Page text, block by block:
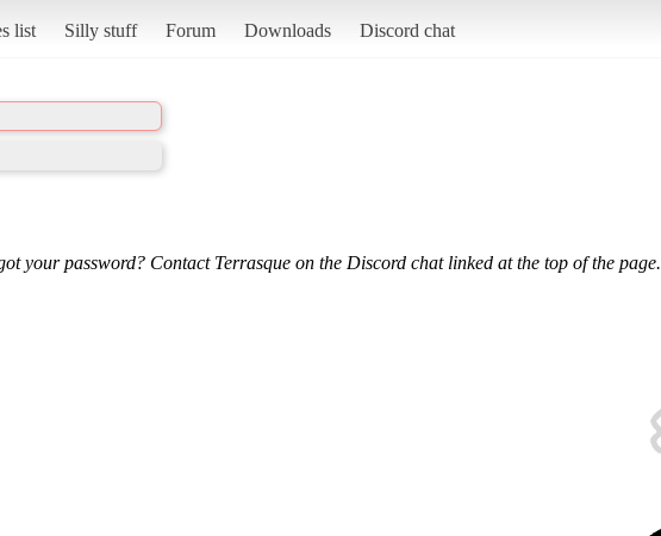
list Silly stuff Forum Downloads Discord chat
your password? Contact Terrasque on the Discord chat linked at the top of the page.